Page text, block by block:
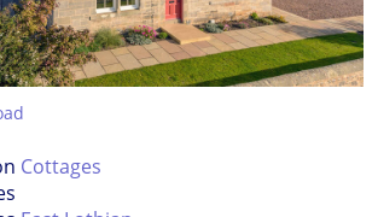
Cottages